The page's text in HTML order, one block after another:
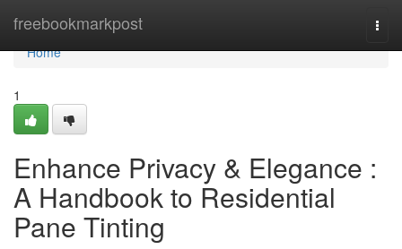
freebookmarkpost
Home
Home
1
Enhance Privacy & Elegance :
A Handbook to Residential
Pane Tinting